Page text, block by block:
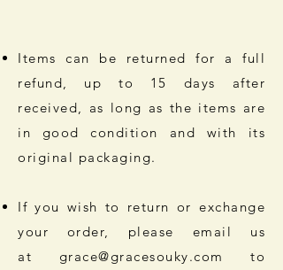
Items can be returned for a full
refund, up to 15 days after
received, as long as the items are
in good condition and with its
original packaging.
If you wish to return or exchange
your order, please email us
at grace@gracesouky.com
to